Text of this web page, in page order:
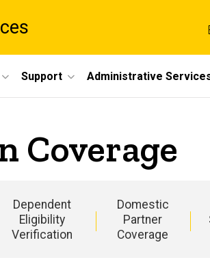
Support Administrative
Coverage
Dependent
Eligibility
Verification
Domestic
Partner
Coverage